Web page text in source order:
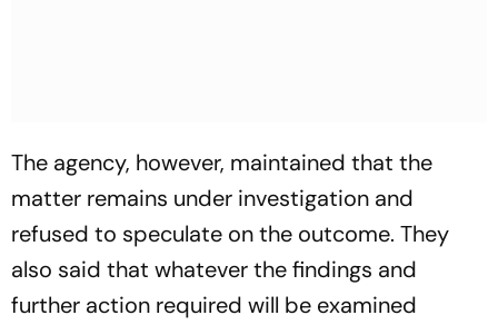
The agency, however, maintained that the
matter remains under investigation and
refused to speculate on the outcome. They
also said that whatever the findings and
further action required will be examined